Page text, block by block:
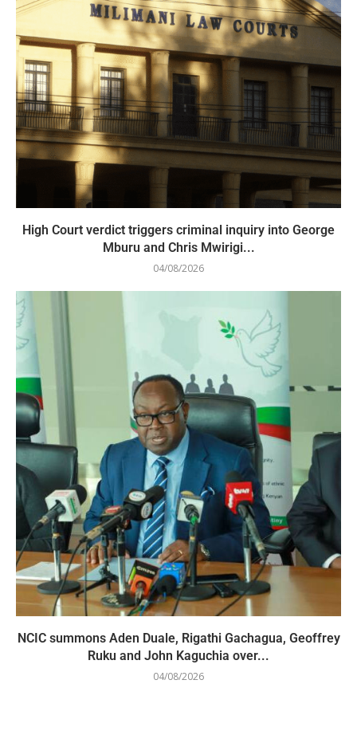
High Court verdict triggers criminal inquiry into George
Mburu and Chris Mwirigi...
04/08/2026
NCIC summons Aden Duale, Rigathi Gachagua, Geoffrey
Ruku and John Kaguchia over...
04/08/2026